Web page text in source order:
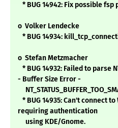
* BUG 14942: Fix possible
o Volker Lendecke
* BUG 14934:
o Stefan Metzmacher
* BUG 14932: Failed to parse
- Buffer Size Error -
* BUG 14935: Can't connect
requiring authentication
using KDE/Gnome.